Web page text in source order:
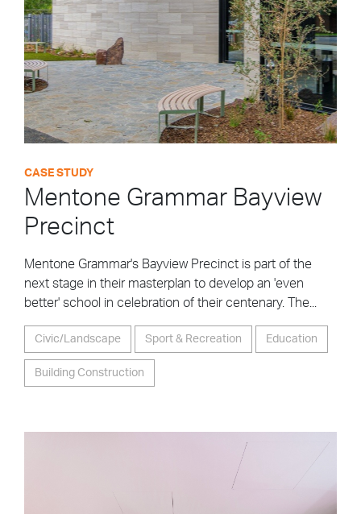
CASE STUDY
Mentone Grammar Bayview
Precinct
Mentone Grammar's Bayview Precinct is part of the
next stage in their masterplan to develop an 'even
better' school in celebration of their centenary. The...
Civic/Landscape Sport & Recreation Education
Building Construction